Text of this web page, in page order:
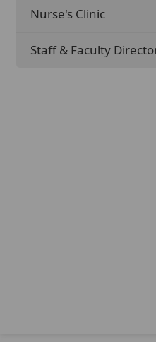
Nurse's Clinic
Staff & Faculty